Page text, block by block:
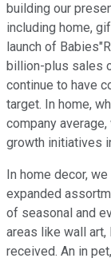
building our
including home,
launch of
billion-plus sales
continue to have
target. In home,
company
growth initiatives
In home decor,
expanded
of seasonal and
areas like wall art,
received. An in